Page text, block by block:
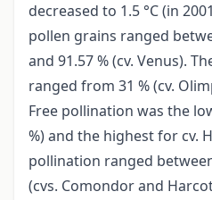
decreased to 1.5 °C (in
pollen grains ranged
and 91.57 % (cv. Venus).
ranged from 31 % (cv.
Free pollination was the
%) and the highest for cv.
pollination ranged
(cvs. Comondor and